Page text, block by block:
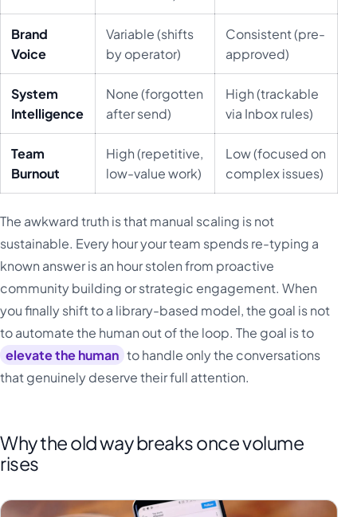
Brand
Voice
Variable (shifts
by operator)
Consistent (pre-
approved)
System
Intelligence
None (forgotten
after send)
High (trackable
via Inbox rules)
Team
Burnout
High (repetitive,
low-value work)
Low (focused on
complex issues)
The awkward truth is that manual scaling is not
sustainable. Every hour your team spends re-typing a
known answer is an hour stolen from proactive
community building or strategic engagement. When
you finally shift to a library-based model, the goal is not
to automate the human out of the loop. The goal is to
elevate the human to handle only the conversations
that genuinely deserve their full attention.
Why the old way breaks once volume
rises